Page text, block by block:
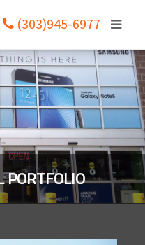
(303)945-6977
PORTFOLIO